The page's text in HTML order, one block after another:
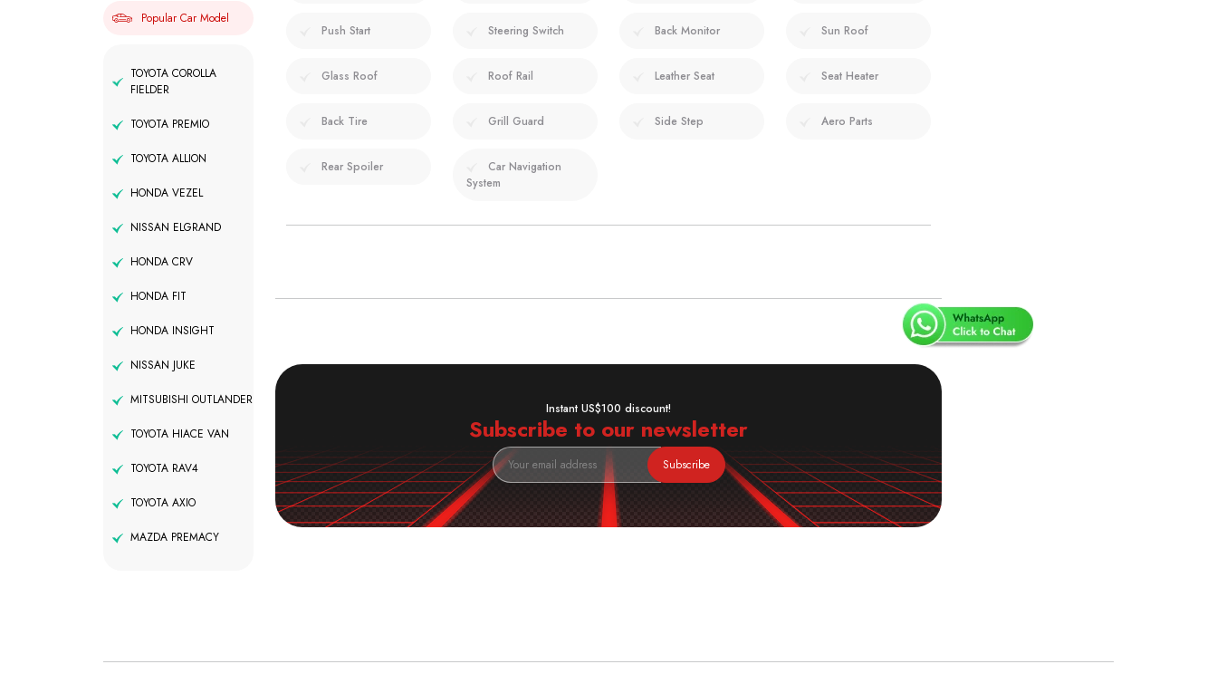
Popular Car Model
TOYOTA COROLLA
FIELDER
TOYOTA PREMIO
TOYOTA ALLION
HONDA VEZEL
NISSAN ELGRAND
HONDA CRV
HONDA FIT
HONDA INSIGHT
NISSAN JUKE
MITSUBISHI OUTLANDER
TOYOTA HIACE VAN
TOYOTA RAV4
TOYOTA AXIO
MAZDA PREMACY
Push Start Steering Switch Back Monitor Sun Roof
Glass Roof Roof Rail Leather Seat Seat Heater
Back Tire Grill Guard Side Step Aero Parts
Rear Spoiler
Car Navigation
System
Instant US$100 discount!
Subscribe to our newsletter
Subscribe